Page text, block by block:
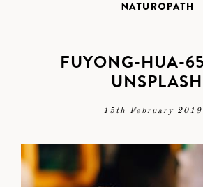
FUYONG-HUA-
UNSPLASH
15th February 2019